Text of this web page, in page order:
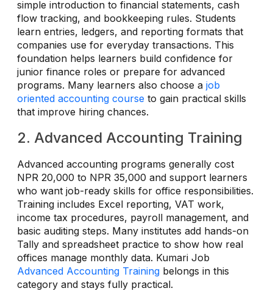
simple introduction to financial statements, cash
flow tracking, and bookkeeping rules. Students
learn entries, ledgers, and reporting formats that
companies use for everyday transactions. This
foundation helps learners build confidence for
junior finance roles or prepare for advanced
programs. Many learners also choose a job
oriented accounting course to gain practical skills
that improve hiring chances.
2. Advanced Accounting Training
Advanced accounting programs generally cost
NPR 20,000 to NPR 35,000 and support learners
who want job-ready skills for office responsibilities.
Training includes Excel reporting, VAT work,
income tax procedures, payroll management, and
basic auditing steps. Many institutes add hands-on
Tally and spreadsheet practice to show how real
offices manage monthly data. Kumari Job
Advanced Accounting Training belongs in this
category and stays fully practical.